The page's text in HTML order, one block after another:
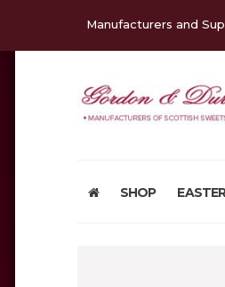
Manufacturers and
SHOP